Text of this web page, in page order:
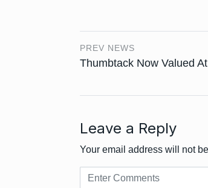
PREV NEWS
Thumbtack Now Valued
Leave a Reply
Your email address will not